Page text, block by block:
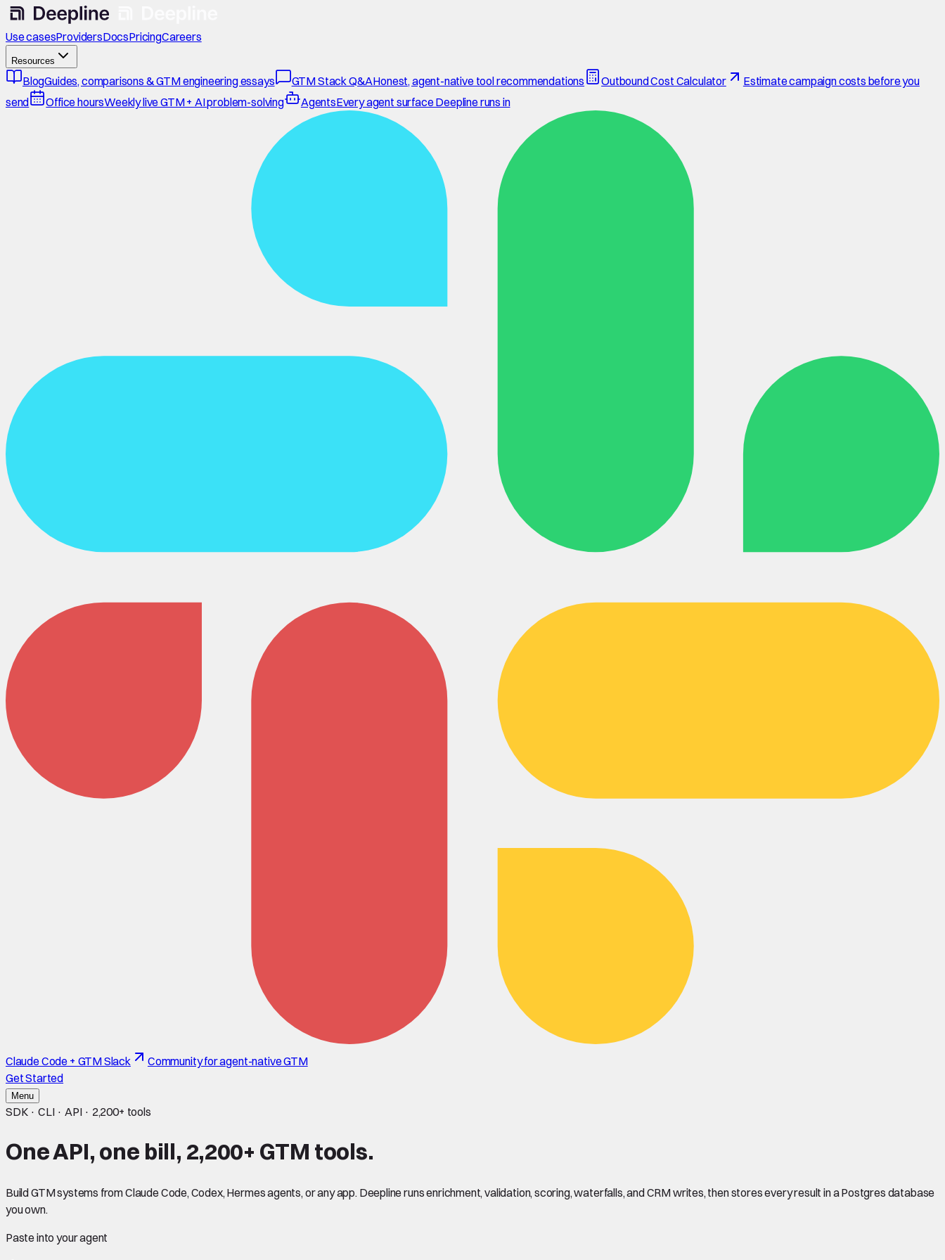
Use casesProvidersDocsPricingCareers
Resources
BlogGuides, comparisons & GTM engineering essays GTM Stack Q&AHonest, agent-native tool recommendations Outbound Cost Calculator
Estimate campaign costs before you
send
Office hoursWeekly live GTM + AI problem-solving AgentsEvery agent surface Deepline runs in
Claude Code + GTM Slack
Community for agent-native GTM
Get Started
Menu
SDK · CLI · API · 2,200+ tools
One API, one bill, 2,200+ GTM tools.
Build GTM systems from Claude Code, Codex, Hermes agents, or any app. Deepline runs enrichment, validation, scoring, waterfalls, and CRM writes, then stores every result in a Postgres database
you own.
Paste into your agent